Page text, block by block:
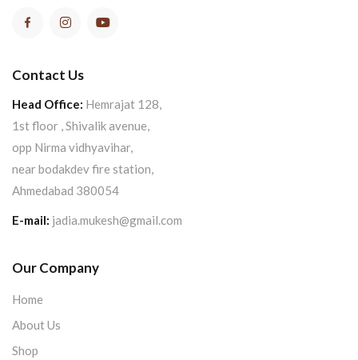
Contact Us
Head Office: Hemrajat 128,
1st floor , Shivalik avenue,
opp Nirma vidhyavihar,
near bodakdev fire station,
Ahmedabad 380054
E-mail: jadia.mukesh@gmail.com
Our Company
Home
About Us
Shop